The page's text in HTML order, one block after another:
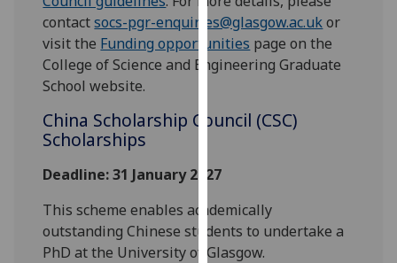
advertising
I’m happy to
get
ads
I do not
save
choices
contactsocs-pgr-enquiries@glasgow.ac.ukor
visit the Funding opportunities page on the
College of Science and Engineering Graduate
School website.
China Scholarship Council (CSC)
Scholarships
Deadline: 31 January 2027
This scheme enables academically
outstanding Chinese students to undertake a
PhD at the University of Glasgow.